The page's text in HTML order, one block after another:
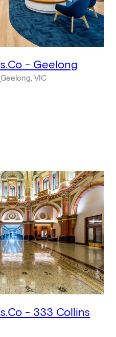
- Geelong
Geelong, VIC
- 333 Collins